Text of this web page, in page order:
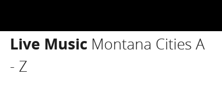
Live Music Montana Cities A
- Z